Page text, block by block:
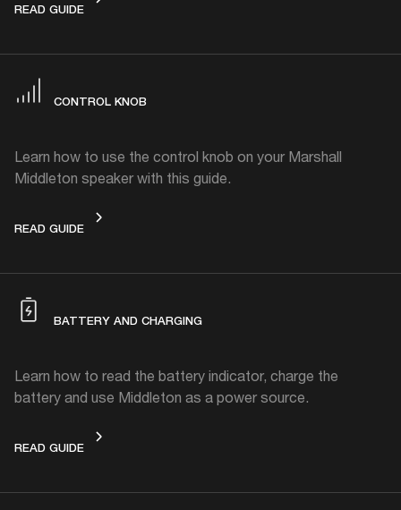
READ GUIDECONNECTING
CONTROL KNOB
Learn how to use the control knob on your Marshall
Middleton speaker with this guide.
READ GUIDECONTROL KNOB
BATTERY AND CHARGING
Learn how to read the battery indicator, charge the
battery and use Middleton as a power source.
READ GUIDEBATTERY AND CHARGING